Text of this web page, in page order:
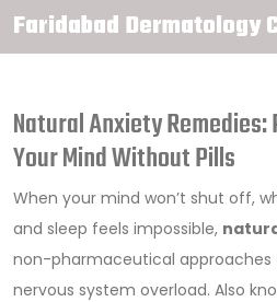
Faridabad Dermatology
Natural Anxiety Remedies:
Your Mind Without Pills
When your mind won’t shut off,
and sleep feels impossible,
non-pharmaceutical approaches
nervous system overload. Also